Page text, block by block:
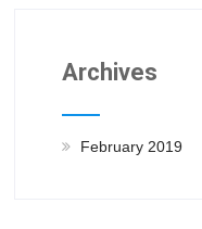
Archives
February 2019